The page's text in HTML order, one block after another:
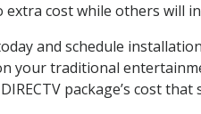
extra cost while others will
and schedule
your traditional
package’s cost